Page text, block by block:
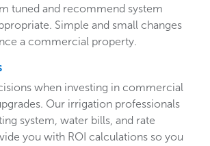
tuned and recommend system
Simple and small changes
a commercial property.
when investing in commercial
Our irrigation professionals
system, water bills, and rate
you with ROI calculations so you